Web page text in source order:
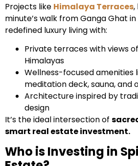
Projects like Himalaya Terraces,
minute’s walk from Ganga Ghat
redefined luxury living with:
Private terraces with views
Himalayas
Wellness-focused amenities
meditation deck, sauna, and
Architecture inspired by
design
It’s the ideal intersection of
smart real estate investment.
Who is Investing in